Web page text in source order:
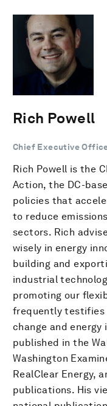
Rich Powell
Chief Executive
Rich Powell is the
Action, the DC-
policies that
to reduce
sectors. Rich
wisely in energy
building and
industrial
promoting our
frequently testifies
change and energy
published in the
Washington
RealClear Energy,
publications. His